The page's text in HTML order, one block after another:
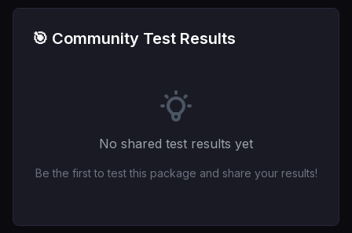
🎯 Community Test Results
No shared test results yet
Be the first to test this package and share your results!